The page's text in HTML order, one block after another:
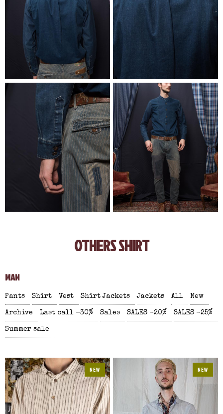
OTHERS SHIRT
MAN
Pants Shirt Vest Shirt Jackets Jackets All New
Archive Last call -30% Sales SALES -20% SALES -25%
Summer sale
NEW NEW